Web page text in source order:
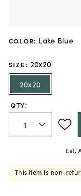
COLOR: Lake Blue
SIZE : 20x20
20x20
QTY:
Est.
This item is non-